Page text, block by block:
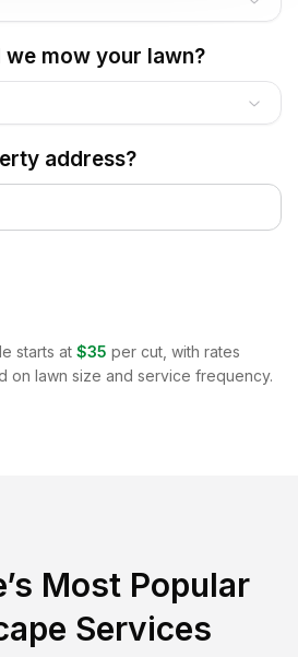
mow your lawn?
address?
starts at $35 per cut, with rates
on lawn size and service frequency.
’s Most Popular
Services